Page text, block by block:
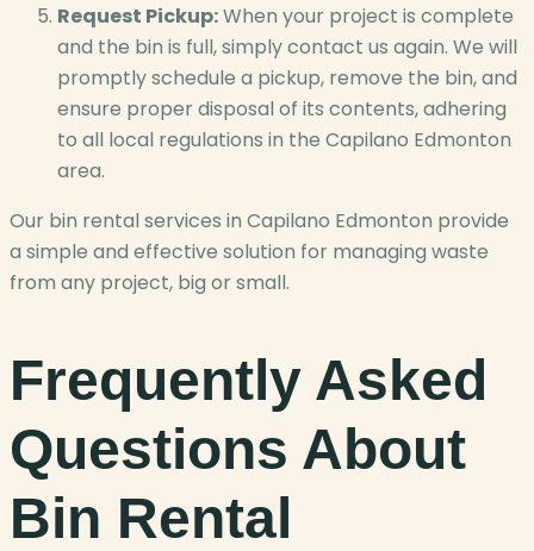
Request Pickup:When your project is complete
and the bin is full, simply contact us again. We will
promptly schedule a pickup, remove the bin, and
ensure proper disposal of its contents, adhering
to all local regulations in the Capilano Edmonton
area.
Our bin rental services in Capilano Edmonton provide
a simple and effective solution for managing waste
from any project, big or small.
Frequently Asked
Questions About
Bin Rental